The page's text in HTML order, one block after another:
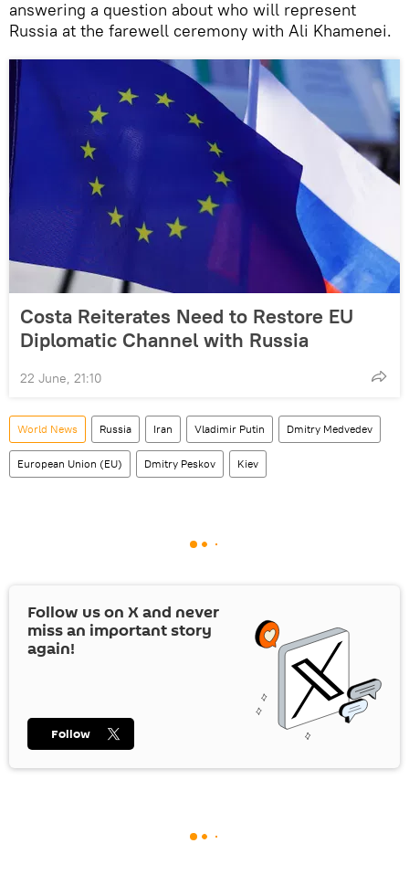
answering a question about who will represent
Russia at the farewell ceremony with Ali Khamenei.
Costa Reiterates Need to Restore EU
Diplomatic Channel with Russia
22 June, 21:10
World News Russia Iran Vladimir Putin Dmitry Medvedev
European Union (EU) Dmitry Peskov Kiev
Follow us on Xand never
miss an important story
again!
Follow